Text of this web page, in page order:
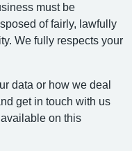
must be
of fairly, lawfully
We fully respects your
data or how we deal
get in touch with us
on this